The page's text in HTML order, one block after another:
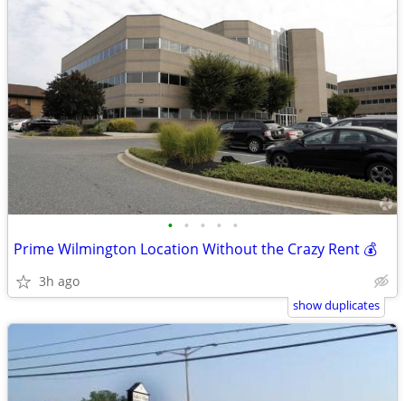
• • • • •
Prime Wilmington Location Without the Crazy Rent 💰
3h ago
show duplicates